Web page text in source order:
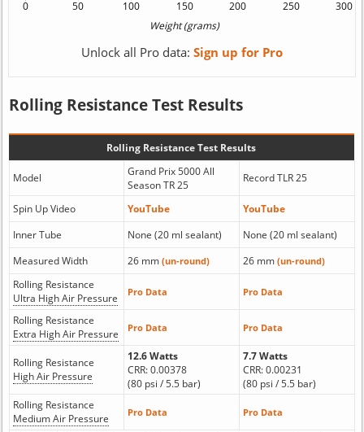
Unlock all Pro data: Sign up for Pro
Rolling Resistance Test Results
Rolling Resistance Test Results
Model
Grand Prix 5000 All
Season TR 25
Record TLR 25
Spin Up Video YouTube
YouTube
Inner Tube
None (20 ml sealant)
None (20 ml sealant)
Measured Width
26 mm (un-round) 26 mm (un-round)
Rolling Resistance
Ultra High Air Pressure
Pro Data Pro Data
Rolling Resistance
Extra High Air Pressure
Pro Data Pro Data
Rolling Resistance
High Air Pressure
12.6 Watts
CRR: 0.00378
(80 psi / 5.5 bar)
7.7 Watts
CRR: 0.00231
(80 psi / 5.5 bar)
Rolling Resistance
Medium Air Pressure
Pro Data Pro Data